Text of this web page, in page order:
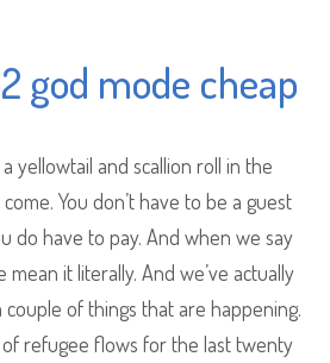
god mode cheap
yellowtail and scallion roll in the
You don’t have to be a guest
do have to pay. And when we say
mean it literally. And we’ve actually
of things that are happening.
refugee flows for the last twenty